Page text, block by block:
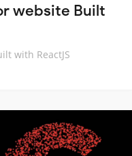
website Built
with ReactJS